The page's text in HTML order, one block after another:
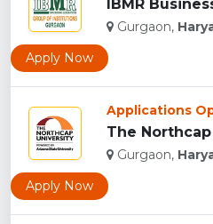
IBMR
Gurgaon,
Apply Now
Applications
The
Gurgaon,
Apply Now